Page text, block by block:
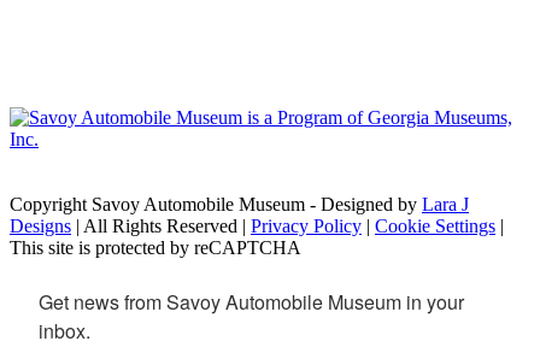
Copyright Savoy Automobile Museum - Designed by Lara J
Designs | All Rights Reserved | Privacy Policy | Cookie Settings |
This site is protected by reCAPTCHA
Get news from Savoy Automobile Museum in your
inbox.